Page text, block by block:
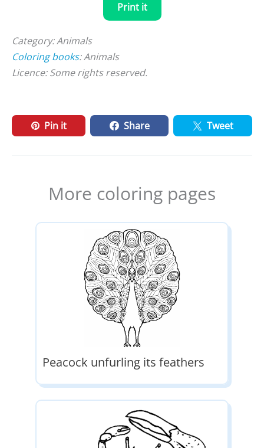
Print it
Category: Animals
Coloring books: Animals
Licence: Some rights reserved.
Pin it Share Tweet
More coloring pages
Peacock unfurling its feathers